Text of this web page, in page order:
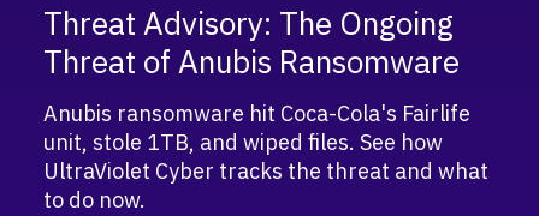
Threat Advisory: The Ongoing
Threat of Anubis Ransomware
Anubis ransomware hit Coca-Cola's Fairlife
unit, stole 1TB, and wiped files. See how
UltraViolet Cyber tracks the threat and what
to do now.